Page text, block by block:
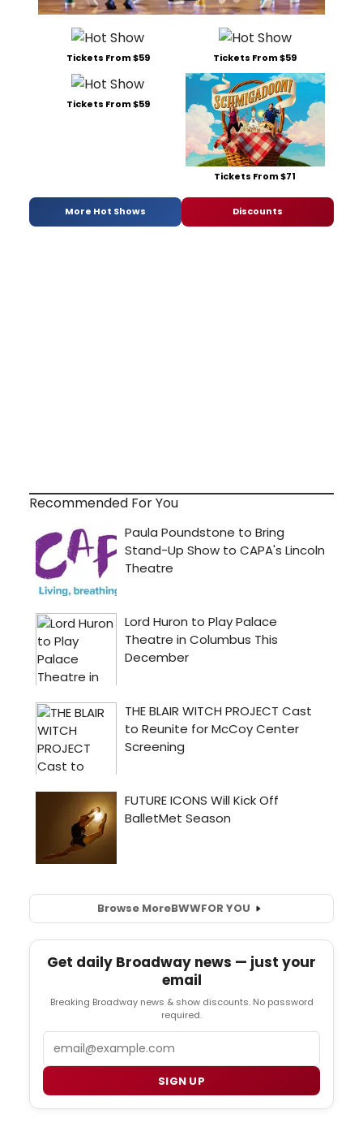
Tickets From $59 Tickets From $59
Tickets From $59
Tickets From $71
More Hot Shows Discounts
Recommended For You
Browse MoreBWWFOR YOU
Get daily Broadway news — just your
email
Breaking Broadway news & show discounts. No password
required.
SIGN UP